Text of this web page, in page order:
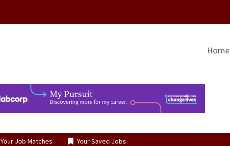
Home
Your Job Matches Your Saved Jobs